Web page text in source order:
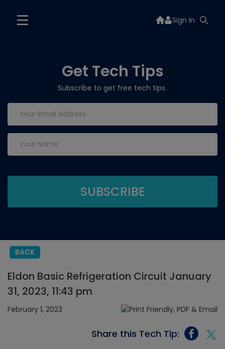
Sign In
Get Tech Tips
Subscribe to get free tech tips.
BACK
Eldon Basic Refrigeration Circuit January
31, 2023, 11:43 pm
February 1, 2023
Share this Tech Tip: